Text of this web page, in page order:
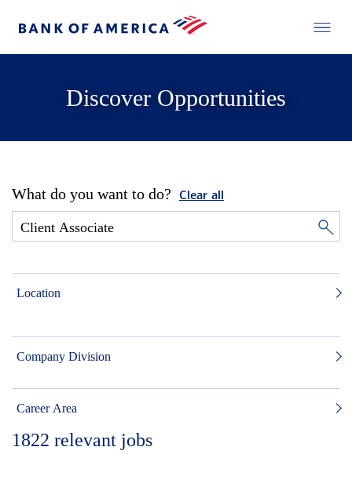
Discover Opportunities
What do you want to do? Clear all
Location
Company Division
Career Area
1822 relevant jobs